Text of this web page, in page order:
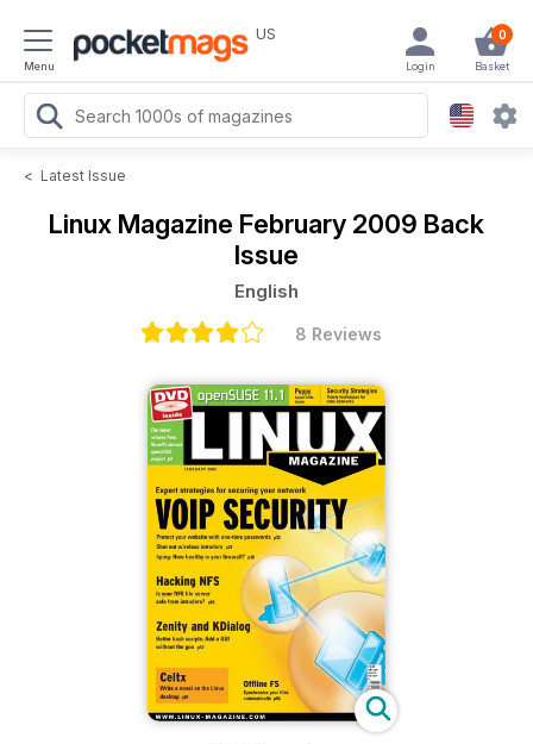
Menu
US 0
Basket
Login
< Latest Issue
Linux Magazine February 2009 Back
Issue
English
8 Reviews